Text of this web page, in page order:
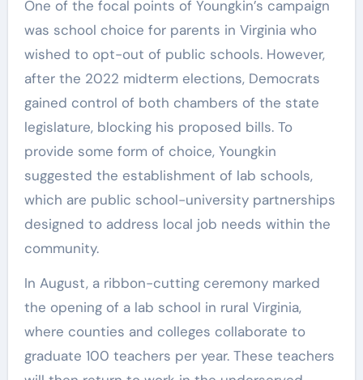
One of the focal points of Youngkin’s campaign
was school choice for parents in Virginia who
wished to opt-out of public schools. However,
after the 2022 midterm elections, Democrats
gained control of both chambers of the state
legislature, blocking his proposed bills. To
provide some form of choice, Youngkin
suggested the establishment of lab schools,
which are public school-university partnerships
designed to address local job needs within the
community.
In August, a ribbon-cutting ceremony marked
the opening of a lab school in rural Virginia,
where counties and colleges collaborate to
graduate 100 teachers per year. These teachers